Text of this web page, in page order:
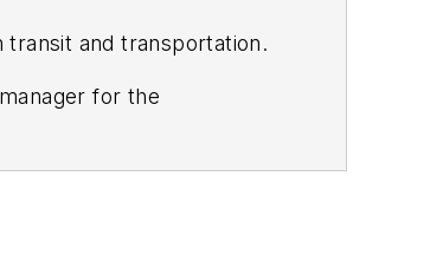
transit and transportation.
for the